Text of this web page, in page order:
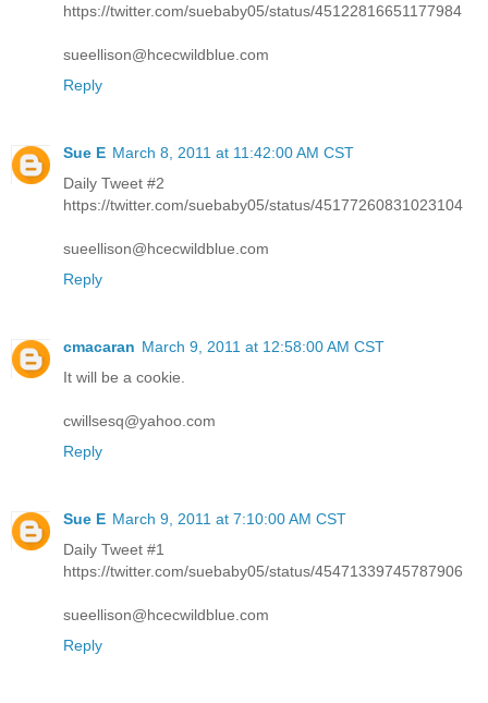
https://twitter.com/suebaby05/status/45122816651177984
sueellison@hcecwildblue.com
Reply
Sue E March 8, 2011 at 11:42:00 AM CST
Daily Tweet #2
https://twitter.com/suebaby05/status/45177260831023104
sueellison@hcecwildblue.com
Reply
cmacaran March 9, 2011 at 12:58:00 AM CST
It will be a cookie.
cwillsesq@yahoo.com
Reply
Sue E March 9, 2011 at 7:10:00 AM CST
Daily Tweet #1
https://twitter.com/suebaby05/status/45471339745787906
sueellison@hcecwildblue.com
Reply